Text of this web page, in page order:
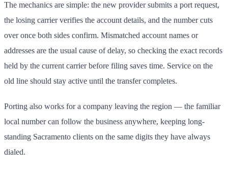
The mechanics are simple: the new provider submits a port request,
the losing carrier verifies the account details, and the number cuts
over once both sides confirm. Mismatched account names or
addresses are the usual cause of delay, so checking the exact records
held by the current carrier before filing saves time. Service on the
old line should stay active until the transfer completes.
Porting also works for a company leaving the region — the familiar
local number can follow the business anywhere, keeping long-
standing Sacramento clients on the same digits they have always
dialed.